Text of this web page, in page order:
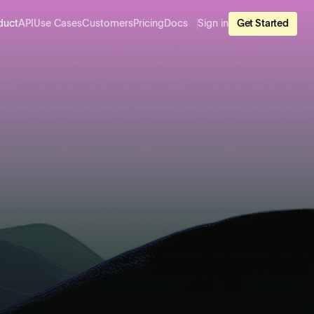
API Use CasesCustomersPricing Docs Sign in Get Started